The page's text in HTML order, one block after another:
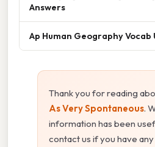
Answers
Ap Human Geography Vocab
Thank you for reading
As Very Spontaneous.
information has been
contact us if you have